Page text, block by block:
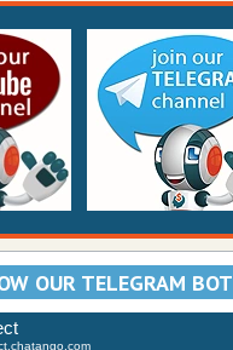
OUR TELEGRAM BOT